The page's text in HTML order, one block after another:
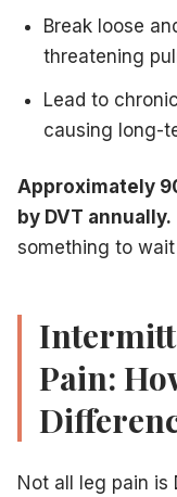
A history of DVT
Leg pain following
Do not wait and see.
For informational
Related Articles
Unilateral leg
Finding a vein
Break loose
threatening
Lead to
causing long-
Approximately
by DVT annually.
something to
Pain:
Not all leg pain is